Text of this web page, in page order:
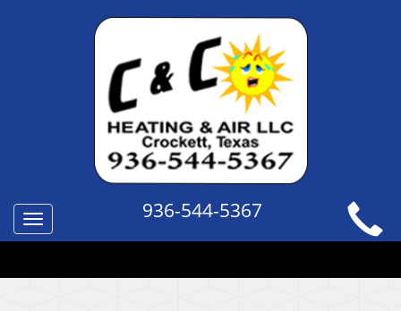
Toggle
navigation
936-544-5367